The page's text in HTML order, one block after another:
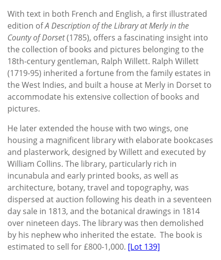
With text in both French and English, a first illustrated
edition ofA Description of the Library at Merly in the
County of Dorset(1785), offers a fascinating insight into
the collection of books and pictures belonging to the
18th-century gentleman, Ralph Willett. Ralph Willett
(1719-95) inherited a fortune from the family estates in
the West Indies, and built a house at Merly in Dorset to
accommodate his extensive collection of books and
pictures.
He later extended the house with two wings, one
housing a magnificent library with elaborate bookcases
and plasterwork, designed by Willett and executed by
William Collins. The library, particularly rich in
incunabula and early printed books, as well as
architecture, botany, travel and topography, was
dispersed at auction following his death in a seventeen
day sale in 1813, and the botanical drawings in 1814
over nineteen days. The library was then demolished
by his nephew who inherited the estate. The book is
estimated to sell for £800-1,000. [Lot 139]